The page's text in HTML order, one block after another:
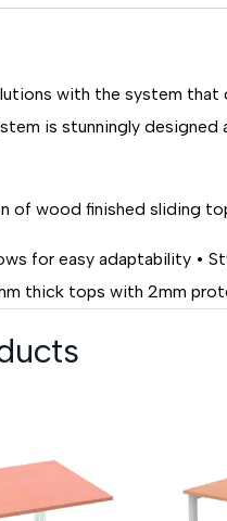
with the system that
is stunningly
of wood finished sliding
for easy adaptability •
thick tops with 2mm